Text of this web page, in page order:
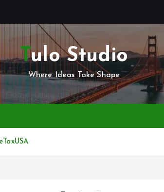
Tulo Studio
Where Ideas Take Shape